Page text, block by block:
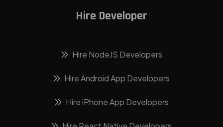
Hire Developer
Hire NodeJS Developers
Hire Android App Developers
Hire iPhone App Developers
Hire React Native Developers